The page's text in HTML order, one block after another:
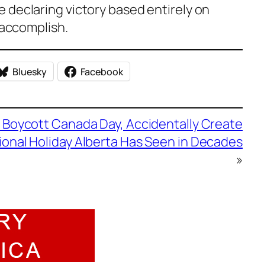
declaring victory based entirely on
Bluesky Facebook
Canada Day, Accidentally Create
Holiday Alberta Has Seen in Decades
»